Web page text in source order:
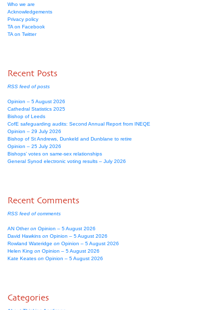
Who we are
Acknowledgements
Privacy policy
TA on Facebook
TA on Twitter
Recent Posts
RSS feed of posts
Opinion – 5 August 2026
Cathedral Statistics 2025
Bishop of Leeds
CofE safeguarding audits: Second Annual Report from INEQE
Opinion – 29 July 2026
Bishop of St Andrews, Dunkeld and Dunblane to retire
Opinion – 25 July 2026
Bishops’ votes on same-sex relationships
General Synod electronic voting results – July 2026
Recent Comments
RSS feed of comments
AN Otheron Opinion – 5 August 2026
David Hawkins on Opinion – 5 August 2026
Rowland Wateridge on Opinion – 5 August 2026
Helen King on Opinion – 5 August 2026
Kate Keates on Opinion – 5 August 2026
Categories